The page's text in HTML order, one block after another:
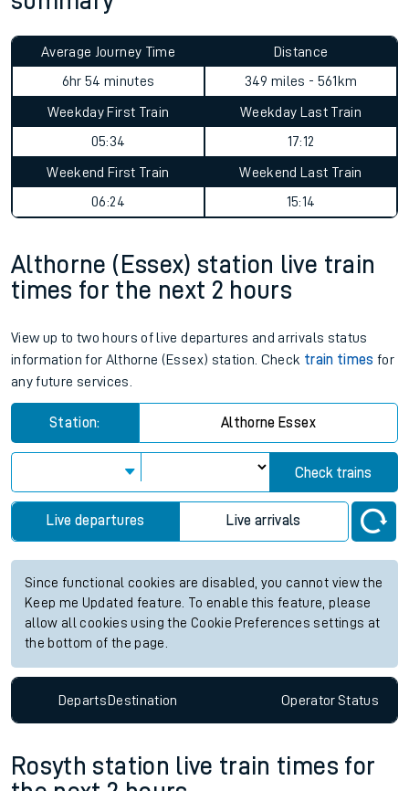
Average Journey Time
6hr 54 minutes
Distance
349 miles - 561km
Weekday First Train
05:34
Weekday Last Train
17:12
Weekend First Train
06:24
Weekend Last Train
15:14
Althorne (Essex) station live train
times for the next 2 hours
View up to two hours of live departures and arrivals status
information for Althorne (Essex) station. Check train times for
any future services.
Station: Althorne Essex
Check trains
Live departures Live arrivals
Since functional cookies are disabled, you cannot view the
Keep me Updated feature. To enable this feature, please
allow all cookies using the Cookie Preferences settings at
the bottom of the page.
DepartsDestination OperatorStatus
Rosyth station live train times for